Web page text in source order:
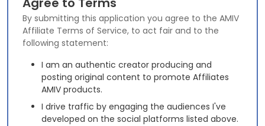
By submitting this application you agree to the AMIV
Affiliate Terms of Service, to act fair and to the
following statement:
I am an authentic creator producing and
posting original content to promote Affiliates
AMIV products.
I drive traffic by engaging the audiences I've
developed on the social platforms listed above.